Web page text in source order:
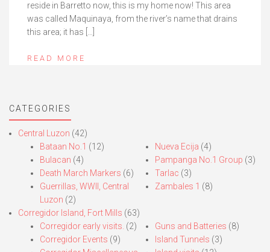
reside in Barretto now, this is my home now! This area
was called Maquinaya, from the river’s name that drains
this area; it has […]
READ MORE
CATEGORIES
Central Luzon (42)
Bataan No.1 (12)
Bulacan (4)
Death March Markers (6)
Guerrillas, WWII, Central
Luzon (2)
Nueva Ecija (4)
Pampanga No.1 Group (3)
Tarlac (3)
Zambales 1 (8)
Corregidor Island, Fort Mills (63)
Corregidor early visits. (2)
Corregidor Events (9)
Guns and Batteries (8)
Island Tunnels (3)